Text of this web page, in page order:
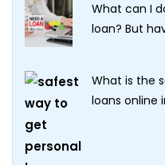
What can I
loan? But
What is the
loans online